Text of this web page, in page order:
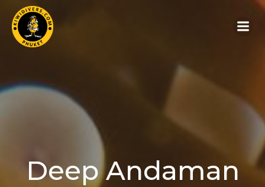
Deep Andaman